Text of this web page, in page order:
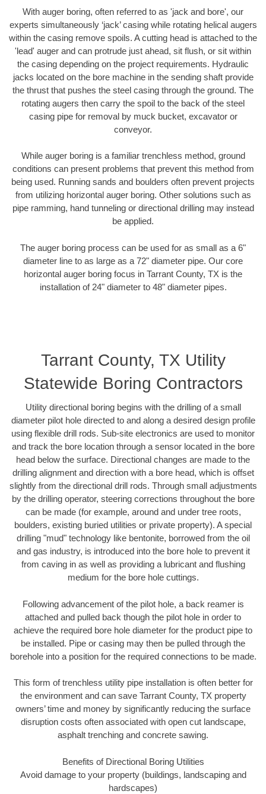
With auger boring, often referred to as 'jack and bore', our
experts simultaneously ‘jack’ casing while rotating helical augers
within the casing remove spoils. A cutting head is attached to the
'lead' auger and can protrude just ahead, sit flush, or sit within
the casing depending on the project requirements. Hydraulic
jacks located on the bore machine in the sending shaft provide
the thrust that pushes the steel casing through the ground. The
rotating augers then carry the spoil to the back of the steel
casing pipe for removal by muck bucket, excavator or
conveyor.
While auger boring is a familiar trenchless method, ground
conditions can present problems that prevent this method from
being used. Running sands and boulders often prevent projects
from utilizing horizontal auger boring. Other solutions such as
pipe ramming, hand tunneling or directional drilling may instead
be applied.
The auger boring process can be used for as small as a 6"
diameter line to as large as a 72" diameter pipe. Our core
horizontal auger boring focus in Tarrant County, TX is the
installation of 24" diameter to 48" diameter pipes.
Tarrant County, TX Utility
Statewide Boring Contractors
Utility directional boring begins with the drilling of a small
diameter pilot hole directed to and along a desired design profile
using flexible drill rods. Sub-site electronics are used to monitor
and track the bore location through a sensor located in the bore
head below the surface. Directional changes are made to the
drilling alignment and direction with a bore head, which is offset
slightly from the directional drill rods. Through small adjustments
by the drilling operator, steering corrections throughout the bore
can be made (for example, around and under tree roots,
boulders, existing buried utilities or private property). A special
drilling "mud" technology like bentonite, borrowed from the oil
and gas industry, is introduced into the bore hole to prevent it
from caving in as well as providing a lubricant and flushing
medium for the bore hole cuttings.
Following advancement of the pilot hole, a back reamer is
attached and pulled back though the pilot hole in order to
achieve the required bore hole diameter for the product pipe to
be installed. Pipe or casing may then be pulled through the
borehole into a position for the required connections to be made.
This form of trenchless utility pipe installation is often better for
the environment and can save Tarrant County, TX property
owners’ time and money by significantly reducing the surface
disruption costs often associated with open cut landscape,
asphalt trenching and concrete sawing.
Benefits of Directional Boring Utilities
Avoid damage to your property (buildings, landscaping and
hardscapes)